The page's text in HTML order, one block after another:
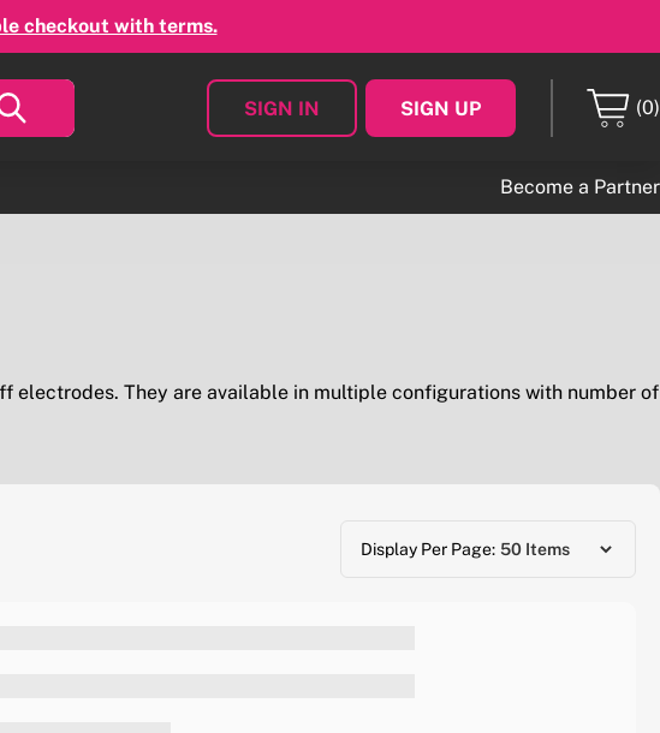
checkout with terms.
SIGN IN SIGN UP (0)
Become a Partner
They are available in multiple configurations with number of
Display Per Page: